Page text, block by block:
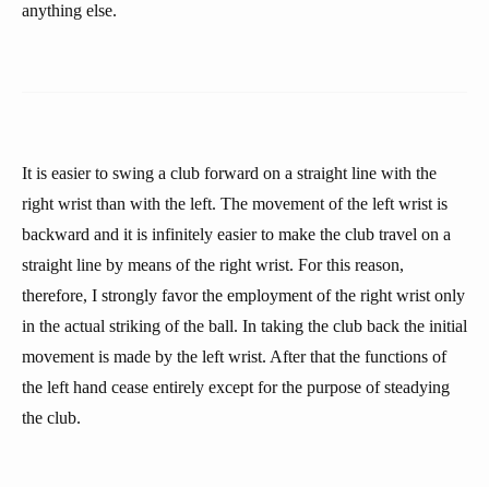
anything else.
It is easier to swing a club forward on a straight line with the
right wrist than with the left. The movement of the left wrist is
backward and it is infinitely easier to make the club travel on a
straight line by means of the right wrist. For this reason,
therefore, I strongly favor the employment of the right wrist only
in the actual striking of the ball. In taking the club back the initial
movement is made by the left wrist. After that the functions of
the left hand cease entirely except for the purpose of steadying
the club.